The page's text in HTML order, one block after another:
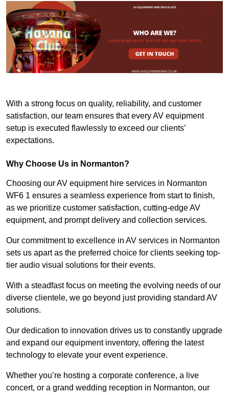
With a strong focus on quality, reliability, and customer
satisfaction, our team ensures that every AV equipment
setup is executed flawlessly to exceed our clients’
expectations.
Why Choose Us in Normanton?
Choosing our AV equipment hire services in Normanton
WF6 1 ensures a seamless experience from start to finish,
as we prioritize customer satisfaction, cutting-edge AV
equipment, and prompt delivery and collection services.
Our commitment to excellence in AV services in Normanton
sets us apart as the preferred choice for clients seeking top-
tier audio visual solutions for their events.
With a steadfast focus on meeting the evolving needs of our
diverse clientele, we go beyond just providing standard AV
solutions.
Our dedication to innovation drives us to constantly upgrade
and expand our equipment inventory, offering the latest
technology to elevate your event experience.
Whether you’re hosting a corporate conference, a live
concert, or a grand wedding reception in Normanton, our